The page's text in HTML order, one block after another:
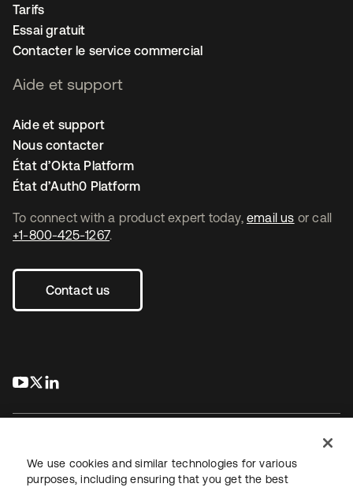
To connect with a product expert today, email us or call
+1-800-425-1267.
Contact us
s’ouvre dans un nouvel onglet
s’ouvre dans un nouvel onglet
Tarifs
Essai gratuit
Contacter le service commercial
Aide et support
Aide et support
Nous contacter
État d’Okta Platform
État d’Auth0 Platform
We use cookies and similar technologies for various
purposes, including ensuring that you get the best